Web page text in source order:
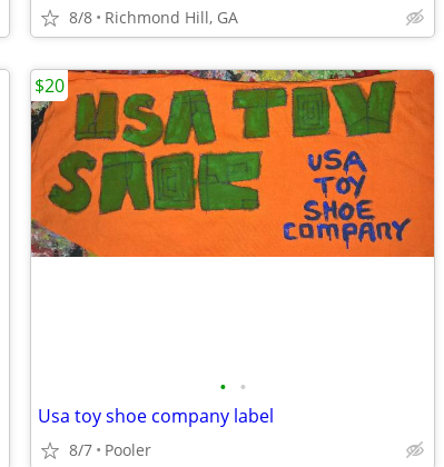
8/8 Richmond Hill, GA
• •
Usa toy shoe company label
8/7 Pooler
$20